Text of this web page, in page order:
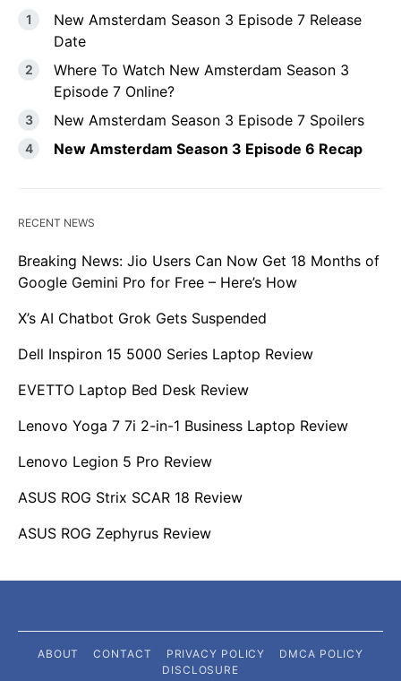
New Amsterdam Season 3 Episode 7 Release
Date
Where To Watch New Amsterdam Season 3
Episode 7 Online?
New Amsterdam Season 3 Episode 7 Spoilers
New Amsterdam Season 3 Episode 6 Recap
RECENT NEWS
Breaking News: Jio Users Can Now Get 18 Months of
Google Gemini Pro for Free – Here’s How
X’s AI Chatbot Grok Gets Suspended
Dell Inspiron 15 5000 Series Laptop Review
EVETTO Laptop Bed Desk Review
Lenovo Yoga 7 7i 2-in-1 Business Laptop Review
Lenovo Legion 5 Pro Review
ASUS ROG Strix SCAR 18 Review
ASUS ROG Zephyrus Review
ABOUT CONTACT PRIVACY POLICY
DMCA POLICY
DISCLOSURE